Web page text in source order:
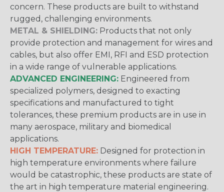
concern. These products are built to withstand
rugged, challenging environments.
METAL & SHIELDING: Products that not only
provide protection and management for wires and
cables, but also offer EMI, RFI and ESD protection
in a wide range of vulnerable applications.
ADVANCED ENGINEERING: Engineered from
specialized polymers, designed to exacting
specifications and manufactured to tight
tolerances, these premium products are in use in
many aerospace, military and biomedical
applications.
HIGH TEMPERATURE: Designed for protection in
high temperature environments where failure
would be catastrophic, these products are state of
the art in high temperature material engineering.